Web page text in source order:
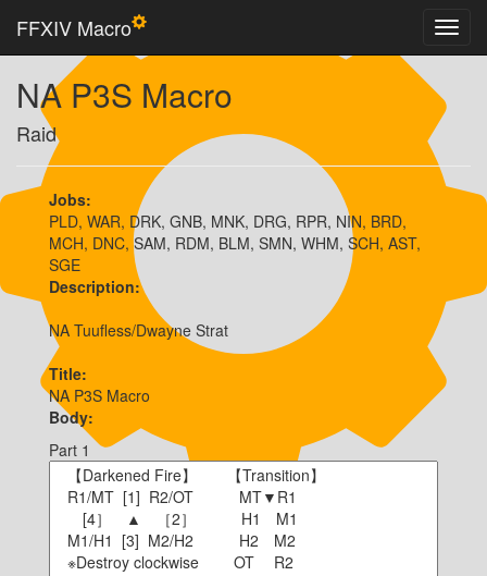
FFXIV Macro
NA P3S Macro
Raid
Jobs:
PLD, WAR, DRK, GNB, MNK, DRG, RPR, NIN, BRD,
MCH, DNC, SAM, RDM, BLM, SMN, WHM, SCH, AST,
SGE
Description:
NA Tuufless/Dwayne Strat
Title:
NA P3S Macro
Body:
Part 1